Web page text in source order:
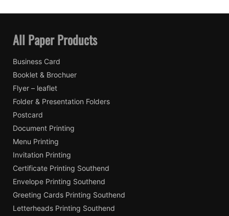
All Paper Products
Business Card
Booklet & Brochuer
Flyer – leaflet
Folder & Presentation Folders
Postcard
Document Printing
Menu Printing
Invitation Printing
Certificate Printing Southend
Envelope Printing Southend
Greeting Cards Printing Southend
Letterheads Printing Southend